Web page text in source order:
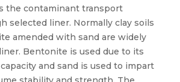
the contaminant transport
selected liner. Normally clay soils
amended with sand are widely
Bentonite is used due to its
and sand is used to impart